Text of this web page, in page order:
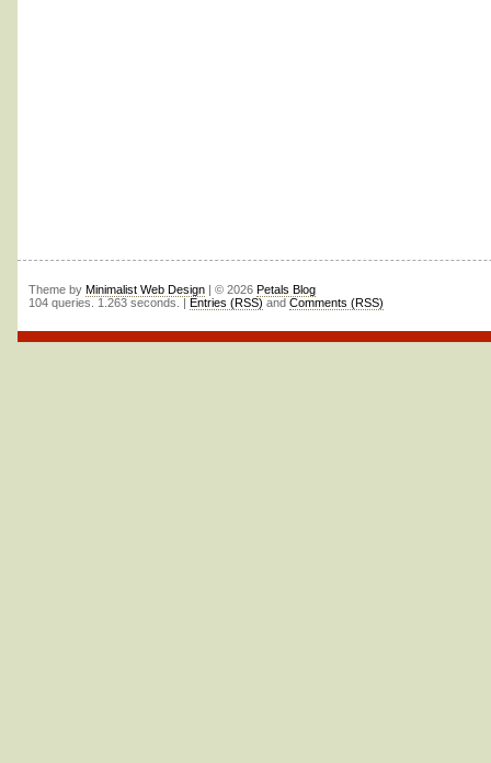
Theme by Minimalist Web Design| © 2026 Petals Blog
104 queries. 1.263 seconds. | Entries (RSS) and Comments (RSS)